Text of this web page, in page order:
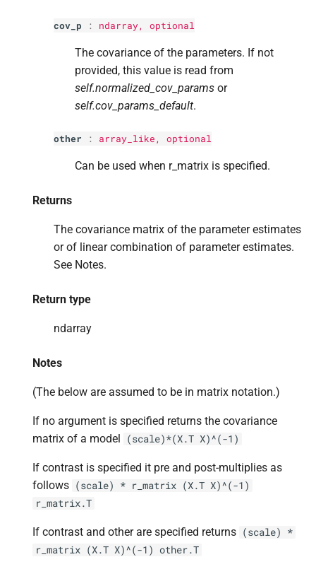
cov_p : ndarray, optional
The covariance of the parameters. If not
provided, this value is read from
self.normalized_cov_params or
self.cov_params_default.
other : array_like, optional
Can be used when r_matrix is specified.
Returns
The covariance matrix of the parameter estimates
or of linear combination of parameter estimates.
See Notes.
Return type
ndarray
Notes
(The below are assumed to be in matrix notation.)
If no argument is specified returns the covariance
matrix of a model
(scale)*(X.T X)^(-1)
If contrast is specified it pre and post-multiplies as
follows (scale) * r_matrix (X.T X)^(-1)
r_matrix.T
If contrast and other are specified returns (scale)
*
r_matrix (X.T X)^(-1) other.T